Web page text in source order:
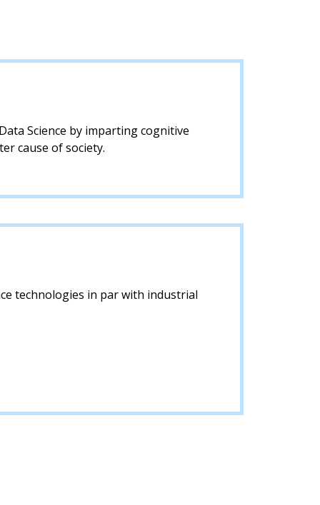
Science by imparting cognitive
cause of society.
technologies in par with industrial